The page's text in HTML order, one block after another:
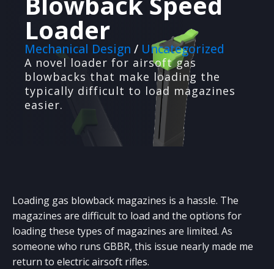
PRODUCT PROTOTYPING
We'll design, build and test prototypes for your
ideas.
High-quality 3D printing with optimized design
We design custom websites and backend
systems for businesses
VACUUM FORMING
Custom low-volume vacuum forming with mold
creation.
Loader
Mechanical Design / Uncategorized
A novel loader for airsoft gas
blowbacks that make loading the
typically difficult to load magazines
easier.
Loading gas blowback magazines is a hassle. The
magazines are difficult to load and the options for
loading these types of magazines are limited. As
someone who runs GBBR, this issue nearly made me
return to electric airsoft rifles.